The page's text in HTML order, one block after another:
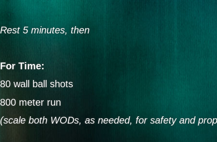
Rest 5 minutes, then
For Time:
80 wall ball shots
800 meter run
(scale both WODs, as needed, for safety and